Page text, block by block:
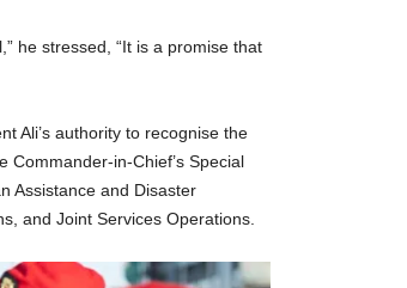
he stressed, “It is a promise that
Ali’s authority to recognise the
in-Chief’s Special
Assistance and Disaster
and Joint Services Operations.